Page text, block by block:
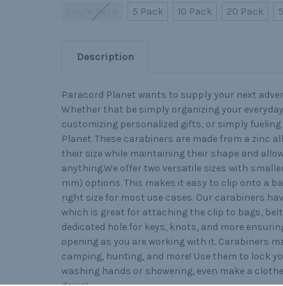
5 Pack 10 Pack 20 Pack
Description
Paracord Planet wants to supply your next
Whether that be simply organizing your
customizing personalized gifts, or simply
Planet. These carabiners are made from a zinc
their size while maintaining their shape and
anything.We offer two versatile sizes with
mm) options. This makes it easy to clip onto a
right size for most use cases. Our carabiners
which is great for attaching the clip to bags,
dedicated hole for keys, knots, and more
opening as you are working with it. Carabiners
camping, hunting, and more! Use them to lock
washing hands or showering, even make a